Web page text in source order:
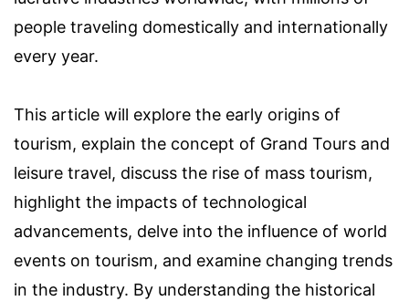
people traveling domestically and internationally
every year.
This article will explore the early origins of
tourism, explain the concept of Grand Tours and
leisure travel, discuss the rise of mass tourism,
highlight the impacts of technological
advancements, delve into the influence of world
events on tourism, and examine changing trends
in the industry. By understanding the historical